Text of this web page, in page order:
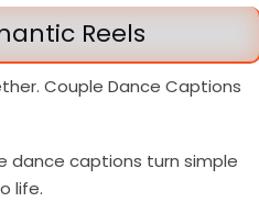
Reels
Couple Dance Captions
dance captions turn simple
life.